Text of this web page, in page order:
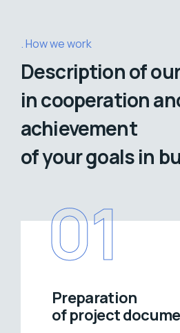
How we work
Description of
in cooperation
achievement
of your goals in
01
Preparation
of project